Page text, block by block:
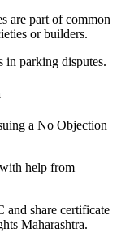
are part of common
or builders.
in parking disputes.
a No Objection
help from
and share certificate
Maharashtra.